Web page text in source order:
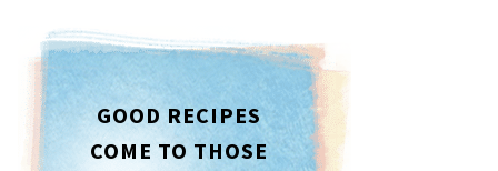
GOOD RECIPES
COME TO THOSE